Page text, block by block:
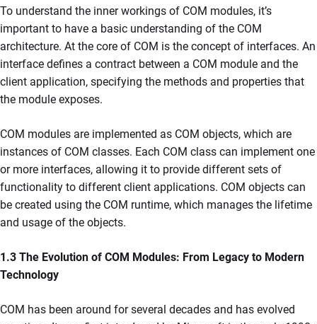
To understand the inner workings of COM modules, it’s
important to have a basic understanding of the COM
architecture. At the core of COM is the concept of interfaces. An
interface defines a contract between a COM module and the
client application, specifying the methods and properties that
the module exposes.
COM modules are implemented as COM objects, which are
instances of COM classes. Each COM class can implement one
or more interfaces, allowing it to provide different sets of
functionality to different client applications. COM objects can
be created using the COM runtime, which manages the lifetime
and usage of the objects.
1.3 The Evolution of COM Modules: From Legacy to Modern
Technology
COM has been around for several decades and has evolved